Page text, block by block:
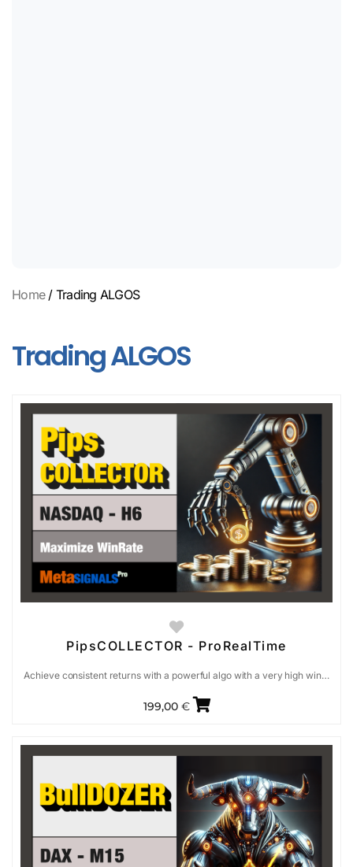
Home/ Trading ALGOS
Trading ALGOS
PipsCOLLECTOR - ProRealTime
Achieve consistent returns with a powerful algo with a very high win…
199,00 €